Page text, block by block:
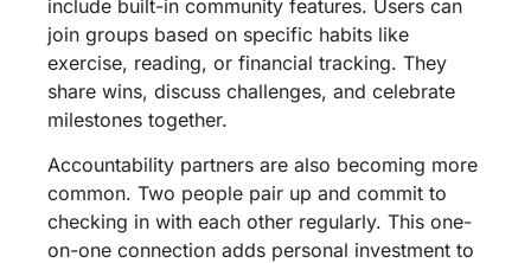
include built-in community features. Users can
join groups based on specific habits like
exercise, reading, or financial tracking. They
share wins, discuss challenges, and celebrate
milestones together.
Accountability partners are also becoming more
common. Two people pair up and commit to
checking in with each other regularly. This one-
on-one connection adds personal investment to